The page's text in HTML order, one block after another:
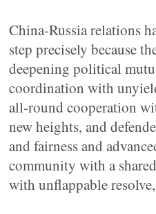
China-Russia relations
step precisely because
deepening political
coordination with
all-round cooperation
new heights, and
and fairness and
community with a
with unflappable